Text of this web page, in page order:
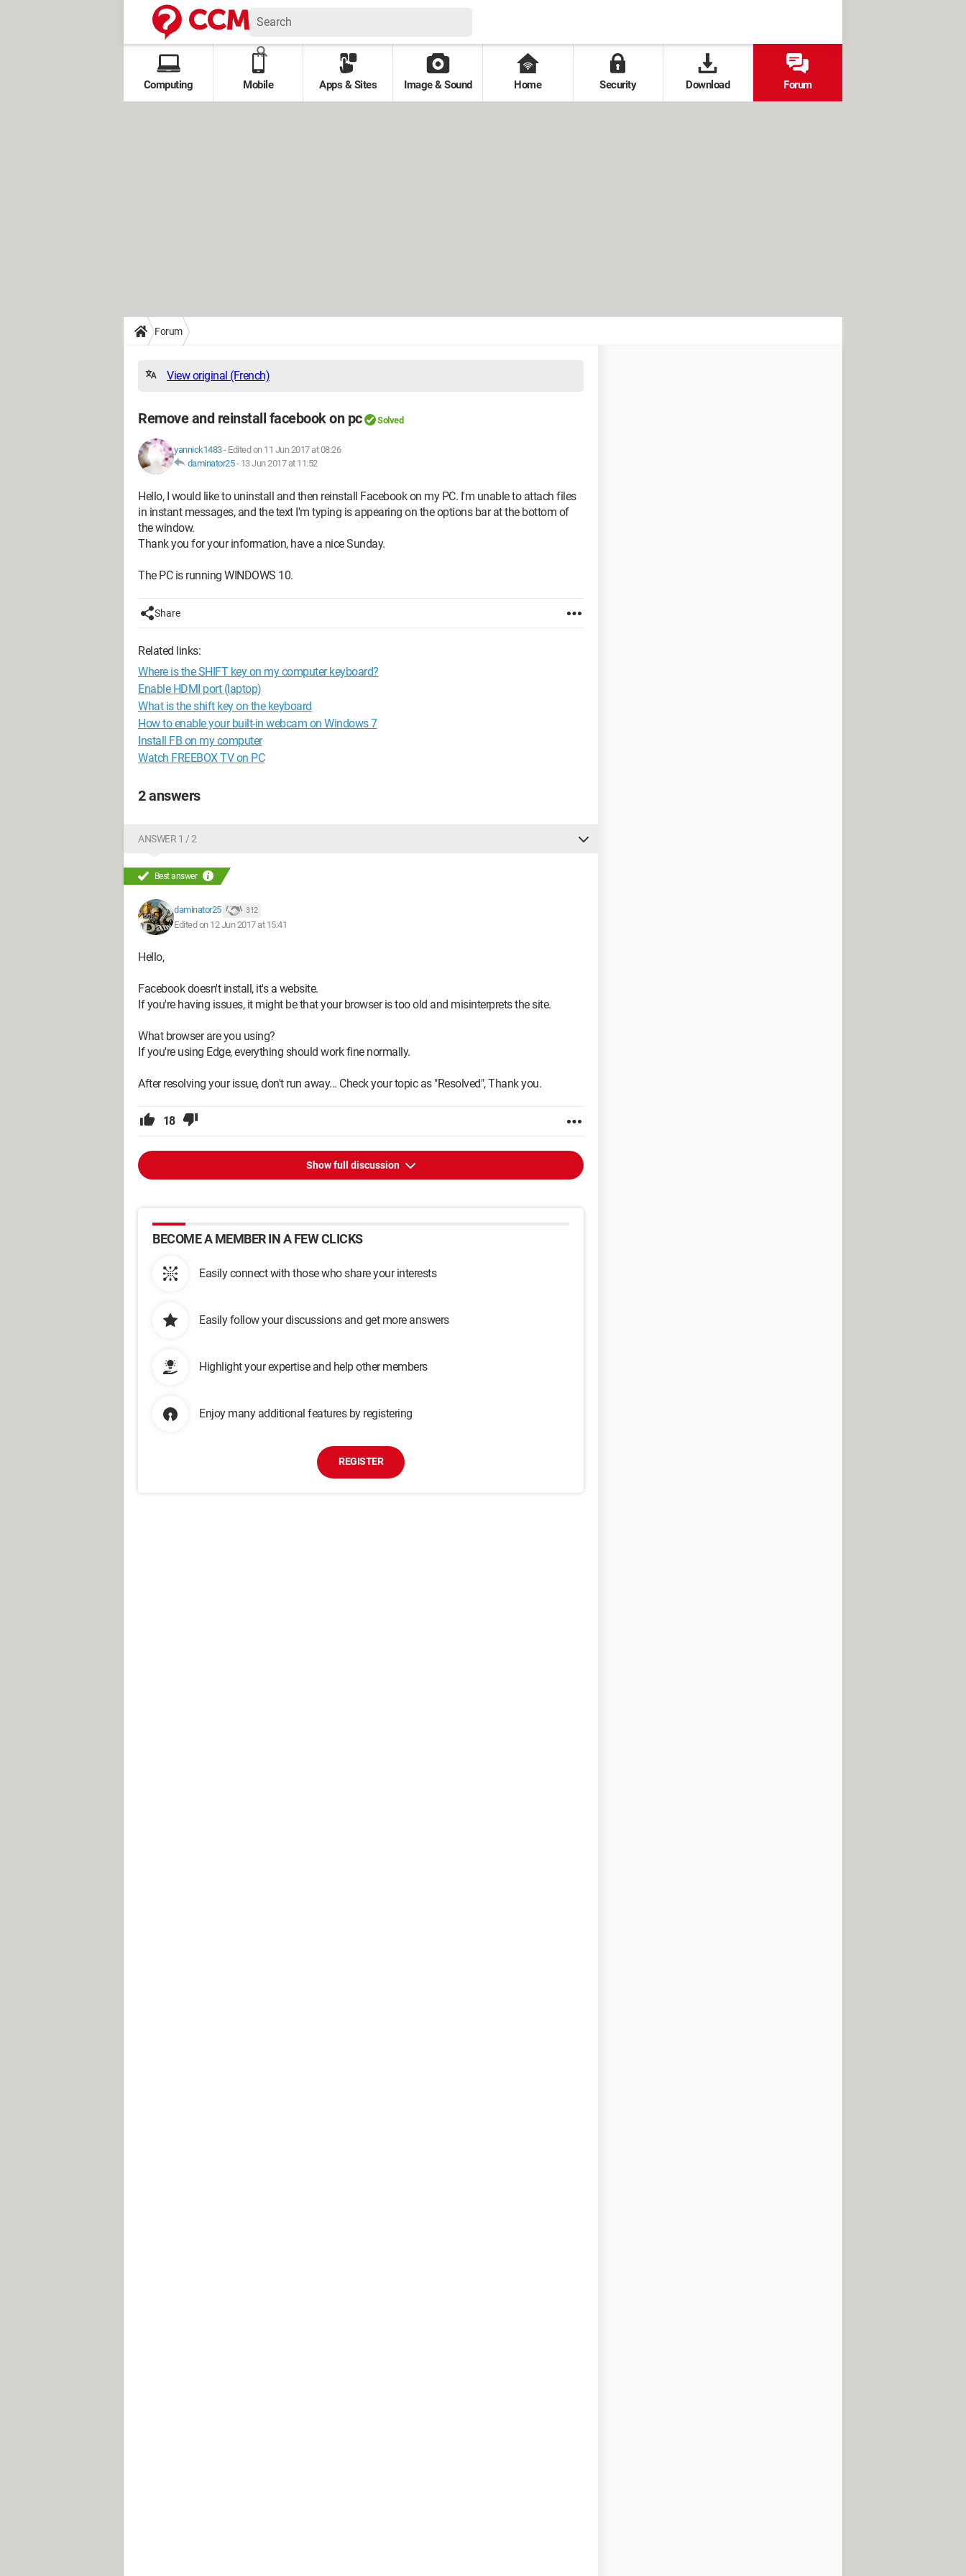
Computing Mobile Apps & Sites Image & Sound Home Security Download Forum
Forum
View original (French)
Remove and reinstall facebook on pc Solved
yannick1483- Edited on 11 Jun 2017 at 08:26
daminator25- 13 Jun 2017 at 11:52
Hello, I would like to uninstall and then reinstall Facebook on my PC. I'm unable to attach files
in instant messages, and the text I'm typing is appearing on the options bar at the bottom of
the window.
Thank you for your information, have a nice Sunday.
The PC is running WINDOWS 10.
Share
Related links:
Where is the SHIFT key on my computer keyboard?
Enable HDMI port (laptop)
What is the shift key on the keyboard
How to enable your built-in webcam on Windows 7
Install FB on my computer
Watch FREEBOX TV on PC
2 answers
ANSWER 1 / 2
Best answer
daminator25 312
Edited on 12 Jun 2017 at 15:41
Hello,
Facebook doesn't install, it's a website.
If you're having issues, it might be that your browser is too old and misinterprets the site.
What browser are you using?
If you're using Edge, everything should work fine normally.
After resolving your issue, don't run away... Check your topic as "Resolved", Thank you.
18
Show full discussion
BECOME A MEMBER IN A FEW CLICKS
Easily connect with those who share your interests
Easily follow your discussions and get more answers
Highlight your expertise and help other members
Enjoy many additional features by registering
REGISTER